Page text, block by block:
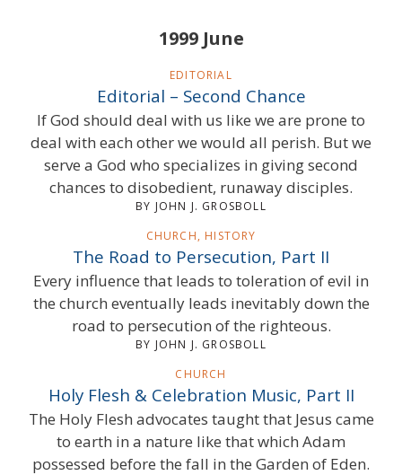
1999 June
EDITORIAL
Editorial – Second Chance
If God should deal with us like we are prone to
deal with each other we would all perish. But we
serve a God who specializes in giving second
chances to disobedient, runaway disciples.
BY JOHN J. GROSBOLL
CHURCH, HISTORY
The Road to Persecution, Part II
Every influence that leads to toleration of evil in
the church eventually leads inevitably down the
road to persecution of the righteous.
BY JOHN J. GROSBOLL
CHURCH
Holy Flesh & Celebration Music, Part II
The Holy Flesh advocates taught that Jesus came
to earth in a nature like that which Adam
possessed before the fall in the Garden of Eden.